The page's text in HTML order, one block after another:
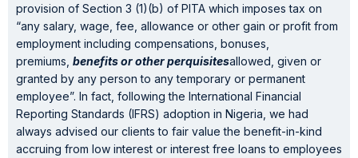
provision of Section 3 (1)(b) of PITA which imposes tax on
“any salary, wage, fee, allowance or other gain or profit from
employment including compensations, bonuses,
premiums, benefits or other perquisitesallowed, given or
granted by any person to any temporary or permanent
employee”. In fact, following the International Financial
Reporting Standards (IFRS) adoption in Nigeria, we had
always advised our clients to fair value the benefit-in-kind
accruing from low interest or interest free loans to employees